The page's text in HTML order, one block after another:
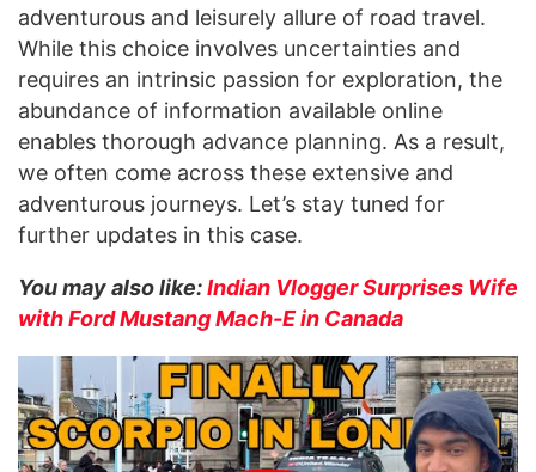
adventurous and leisurely allure of road travel.
While this choice involves uncertainties and
requires an intrinsic passion for exploration, the
abundance of information available online
enables thorough advance planning. As a result,
we often come across these extensive and
adventurous journeys. Let’s stay tuned for
further updates in this case.
You may also like:Indian Vlogger Surprises Wife
with Ford Mustang Mach-E in Canada